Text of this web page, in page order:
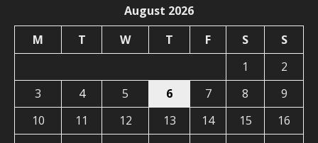
August 2026
M
T W T F S
S
1
2
3
4 5 6 7 8
9
10
11 12 13 14 15
16